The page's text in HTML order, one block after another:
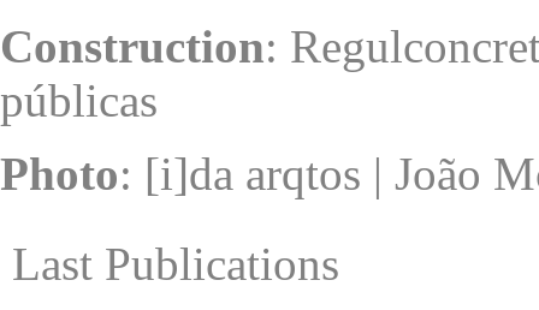
Construction:
públicas
Photo: [i]da arqtos | João
Last Publications